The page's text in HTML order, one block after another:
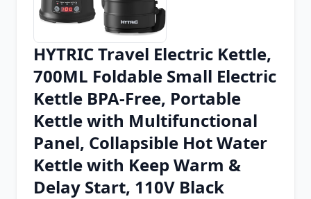
Chrome Extension
Firefox Add-on
HYTRIC Travel Electric Kettle,
700ML Foldable Small Electric
Kettle BPA-Free, Portable
Kettle with Multifunctional
Panel, Collapsible Hot Water
Kettle with Keep Warm &
Delay Start, 110V Black